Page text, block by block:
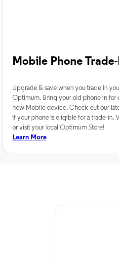
Mobile Phone
Upgrade & save when you trade in
Optimum. Bring your old phone in for
new Mobile device. Check out our
if your phone is eligible for a trade-in.
or visit your local Optimum Store!
Learn More